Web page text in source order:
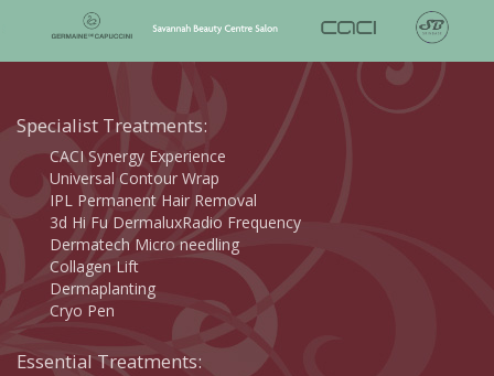
Specialist Treatments:
CACI Synergy Experience
Universal Contour Wrap
IPL Permanent Hair Removal
3d Hi Fu DermaluxRadio Frequency
Dermatech Micro needling
Collagen Lift
Dermaplanting
Cryo Pen
Essential Treatments: